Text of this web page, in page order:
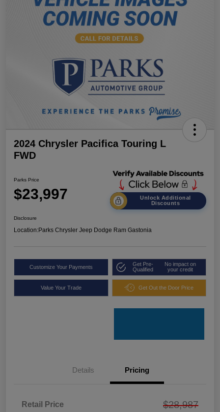
2024 Chrysler Pacifica Touring L
FWD
Parks Price
$23,997
Unlock Additional
Discounts
Disclosure
Location:Parks Chrysler Jeep Dodge Ram Gastonia
Customize Your Payments
Get Pre-
Qualified
No impact on
your credit
Value Your Trade Get Out the Door Price
Details Pricing
Retail Price $28,987